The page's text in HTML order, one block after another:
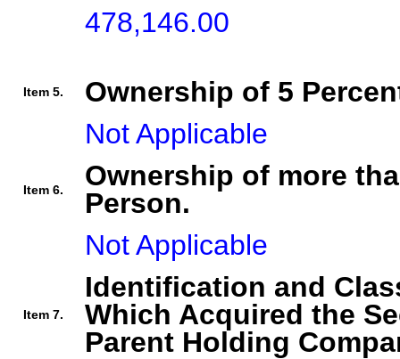
478,146.00
Item 5.
Ownership of 5
Not Applicable
Item 6.
Ownership of more
Person.
Not Applicable
Item 7.
Identification and
Which Acquired the
Parent Holding